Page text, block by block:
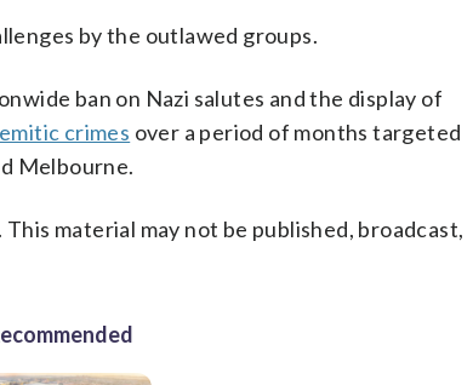
by the outlawed groups.
ban on Nazi salutes and the display of
crimes over a period of months targeted
Melbourne.
material may not be published, broadcast,